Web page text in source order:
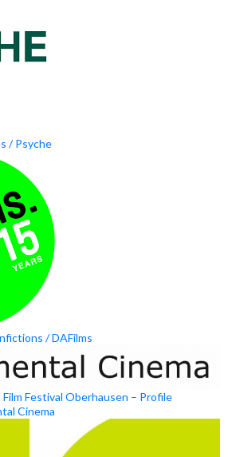
/ Psyche
/ DAFilms
Festival Oberhausen – Profile
Cinema